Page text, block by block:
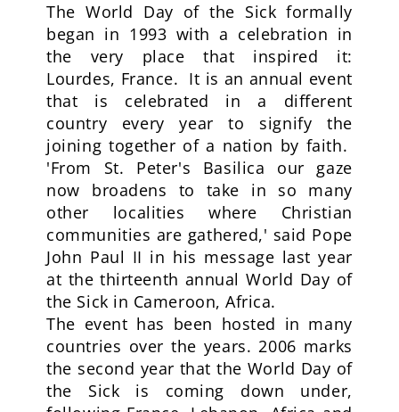
The World Day of the Sick formally
began in 1993 with a celebration in
the very place that inspired it:
Lourdes, France. It is an annual event
that is celebrated in a different
country every year to signify the
joining together of a nation by faith.
'From St. Peter's Basilica our gaze
now broadens to take in so many
other localities where Christian
communities are gathered,' said Pope
John Paul II in his message last year
at the thirteenth annual World Day of
the Sick in Cameroon, Africa.
The event has been hosted in many
countries over the years. 2006 marks
the second year that the World Day of
the Sick is coming down under,